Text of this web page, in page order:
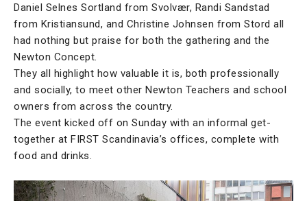
Daniel Selnes Sortland from Svolvær, Randi Sandstad
from Kristiansund, and Christine Johnsen from Stord all
had nothing but praise for both the gathering and the
Newton Concept.
They all highlight how valuable it is, both professionally
and socially, to meet other Newton Teachers and school
owners from across the country.
The event kicked off on Sunday with an informal get-
together at FIRST Scandinavia’s offices, complete with
food and drinks.